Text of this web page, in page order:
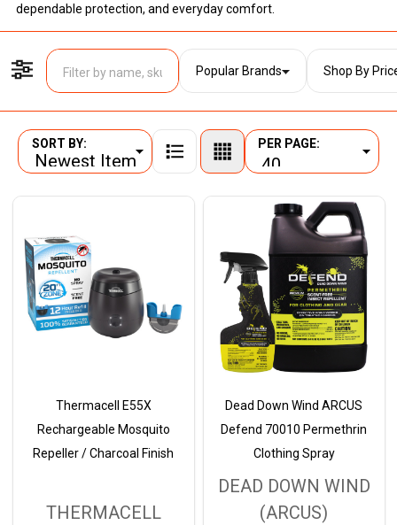
dependable protection, and everyday comfort.
Filter By
Popular Brands Shop By
Products
SORT BY: PER PAGE:
Thermacell E55X
Rechargeable Mosquito
Repeller / Charcoal Finish
THERMACELL
Dead Down Wind ARCUS
Defend 70010 Permethrin
Clothing Spray
DEAD DOWN WIND
(ARCUS)